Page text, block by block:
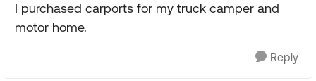
I purchased carports for my truck camper and
motor home.
Reply